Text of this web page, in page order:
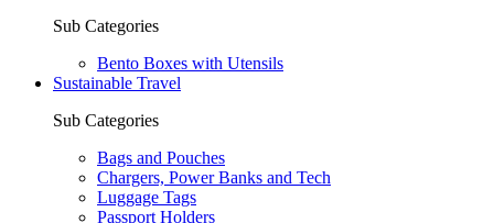
Sub Categories
Bento Boxes with Utensils
Sustainable Travel
Sub Categories
Bags and Pouches
Chargers, Power Banks and Tech
Luggage Tags
Passport Holders